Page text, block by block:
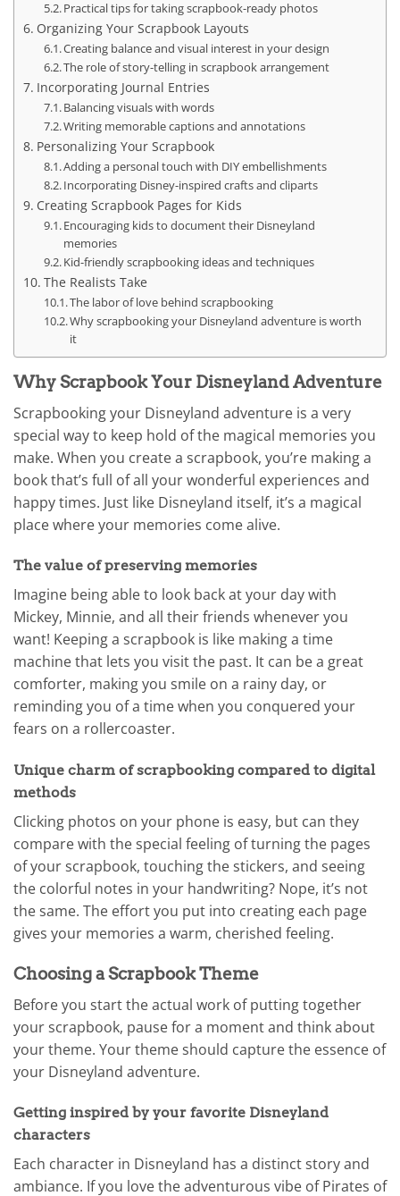
Practical tips for taking scrapbook-ready photos
Organizing Your Scrapbook Layouts
Creating balance and visual interest in your design
The role of story-telling in scrapbook arrangement
Incorporating Journal Entries
Balancing visuals with words
Writing memorable captions and annotations
Personalizing Your Scrapbook
Adding a personal touch with DIY embellishments
Incorporating Disney-inspired crafts and cliparts
Creating Scrapbook Pages for Kids
Encouraging kids to document their Disneyland
memories
Kid-friendly scrapbooking ideas and techniques
The Realists Take
The labor of love behind scrapbooking
Why scrapbooking your Disneyland adventure is worth
it
Why Scrapbook Your Disneyland Adventure
Scrapbooking your Disneyland adventure is a very
special way to keep hold of the magical memories you
make. When you create a scrapbook, you’re making a
book that’s full of all your wonderful experiences and
happy times. Just like Disneyland itself, it’s a magical
place where your memories come alive.
The value of preserving memories
Imagine being able to look back at your day with
Mickey, Minnie, and all their friends whenever you
want! Keeping a scrapbook is like making a time
machine that lets you visit the past. It can be a great
comforter, making you smile on a rainy day, or
reminding you of a time when you conquered your
fears on a rollercoaster.
Unique charm of scrapbooking compared to digital
methods
Clicking photos on your phone is easy, but can they
compare with the special feeling of turning the pages
of your scrapbook, touching the stickers, and seeing
the colorful notes in your handwriting? Nope, it’s not
the same. The effort you put into creating each page
gives your memories a warm, cherished feeling.
Choosing a Scrapbook Theme
Before you start the actual work of putting together
your scrapbook, pause for a moment and think about
your theme. Your theme should capture the essence of
your Disneyland adventure.
Getting inspired by your favorite Disneyland
characters
Each character in Disneyland has a distinct story and
ambiance. If you love the adventurous vibe of Pirates of